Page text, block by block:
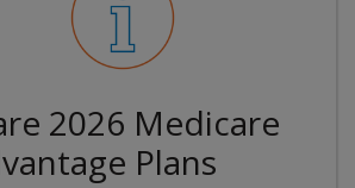
2026 Medicare
Plans